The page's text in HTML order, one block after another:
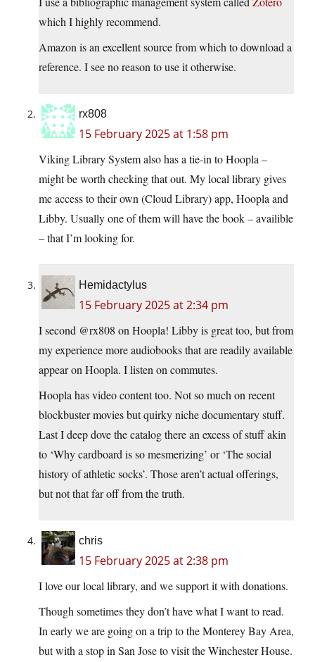
which I highly recommend.
Amazon is an excellent source from which to download a
reference. I see no reason to use it otherwise.
rx808
15 February 2025 at 1:58 pm
Viking Library System also has a tie-in to Hoopla –
might be worth checking that out. My local library gives
me access to their own (Cloud Library) app, Hoopla and
Libby. Usually one of them will have the book – availible
– that I’m looking for.
Hemidactylus
15 February 2025 at 2:34 pm
I second @rx808 on Hoopla! Libby is great too, but from
my experience more audiobooks that are readily available
appear on Hoopla. I listen on commutes.
Hoopla has video content too. Not so much on recent
blockbuster movies but quirky niche documentary stuff.
Last I deep dove the catalog there an excess of stuff akin
to ‘Why cardboard is so mesmerizing’ or ‘The social
history of athletic socks’. Those aren’t actual offerings,
but not that far off from the truth.
chris
15 February 2025 at 2:38 pm
I love our local library, and we support it with donations.
Though sometimes they don’t have what I want to read.
In early we are going on a trip to the Monterey Bay Area,
but with a stop in San Jose to visit the Winchester House.